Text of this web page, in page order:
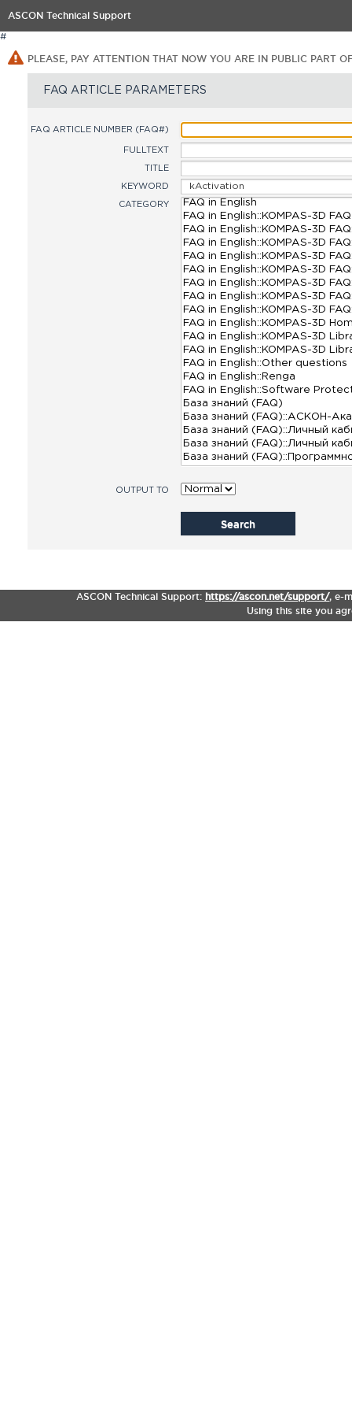
ASCON Technical Support
#
PLEASE, PAY ATTENTION THAT NOW YOU ARE IN PUBLIC PART
FAQ ARTICLE PARAMETERS
FAQ ARTICLE NUMBER (FAQ#)
FULLTEXT
TITLE
KEYWORD
CATEGORY
OUTPUT TO
Search
ASCON Technical Support: https://ascon.net/support/, e-
Using this site you